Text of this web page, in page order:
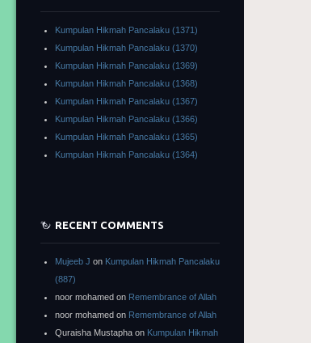
Kumpulan Hikmah Pancalaku (1371)
Kumpulan Hikmah Pancalaku (1370)
Kumpulan Hikmah Pancalaku (1369)
Kumpulan Hikmah Pancalaku (1368)
Kumpulan Hikmah Pancalaku (1367)
Kumpulan Hikmah Pancalaku (1366)
Kumpulan Hikmah Pancalaku (1365)
Kumpulan Hikmah Pancalaku (1364)
RECENT COMMENTS
Mujeeb J on Kumpulan Hikmah Pancalaku
(887)
noor mohamed on Remembrance of Allah
noor mohamed on Remembrance of Allah
Quraisha Mustapha on Kumpulan Hikmah